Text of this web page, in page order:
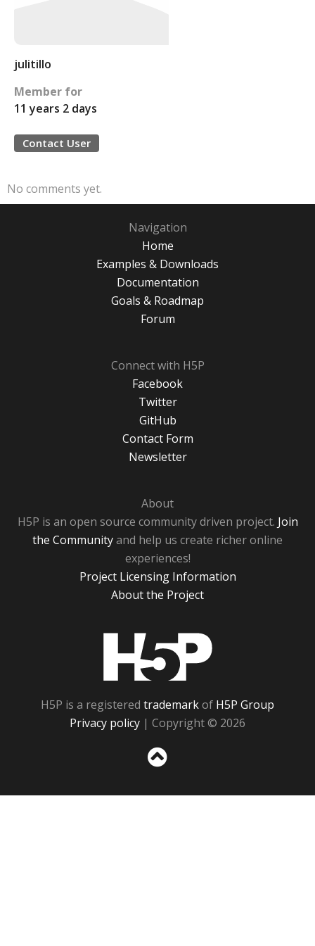
julitillo
Member for
11 years 2 days
Contact User
No comments yet.
Navigation
Home
Examples & Downloads
Documentation
Goals & Roadmap
Forum
Connect with H5P
Facebook
Twitter
GitHub
Contact Form
Newsletter
About
H5P is an open source community driven project. Join
the Communityand help us create richer online
experiences!
Project Licensing Information
About the Project
H5P is a registered trademarkof H5P Group
Privacy policy | Copyright © 2026